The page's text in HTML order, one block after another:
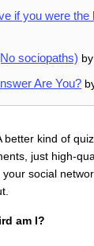
if you were the
sociopaths)
Are You?
better kind of
just high-
social
am I?